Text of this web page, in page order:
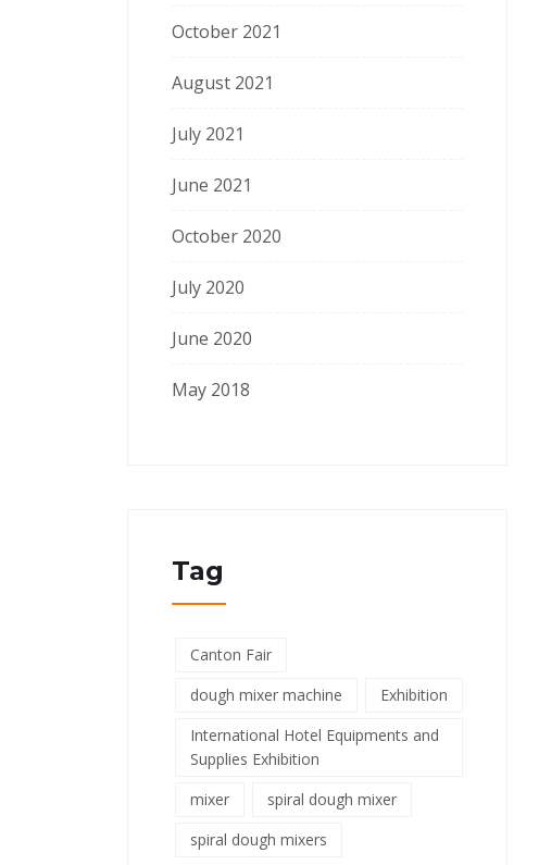
October 2021
August 2021
July 2021
June 2021
October 2020
July 2020
June 2020
May 2018
Tag
Canton Fair
dough mixer machine
Exhibition
International Hotel Equipments and
Supplies Exhibition
mixer
spiral dough mixer
spiral dough mixers